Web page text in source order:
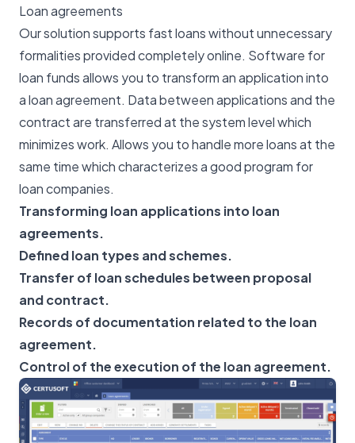
Loan agreements
Our solution supports fast loans without unnecessary
formalities provided completely online. Software for
loan funds allows you to transform an application into
a loan agreement. Data between applications and the
contract are transferred at the system level which
minimizes work. Allows you to handle more loans at the
same time which characterizes a good program for
loan companies.
Transforming loan applications into loan
agreements.
Defined loan types and schemes.
Transfer of loan schedules between proposal
and contract.
Records of documentation related to the loan
agreement.
Control of the execution of the loan agreement.